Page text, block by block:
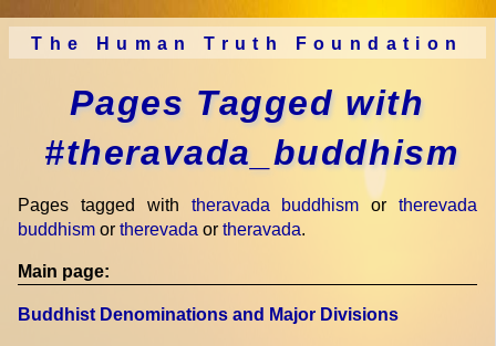
The Human Truth Foundation
Pages Tagged with
#theravada_buddhism
Pages tagged with theravada buddhism ortherevada
buddhism or therevada or theravada.
Main page:
Buddhist Denominations and Major Divisions